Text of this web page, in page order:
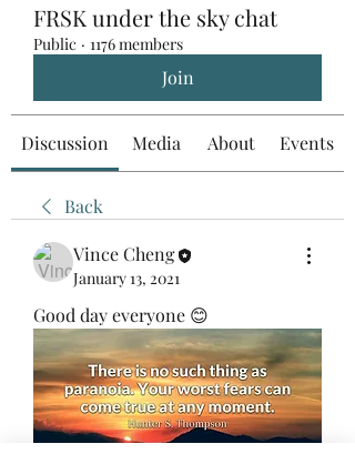
FRSK under the sky chat
Public · 1176 members
Join
Discussion Media About Events
Back
Vince Cheng
January 13, 2021
Good day everyone 😊